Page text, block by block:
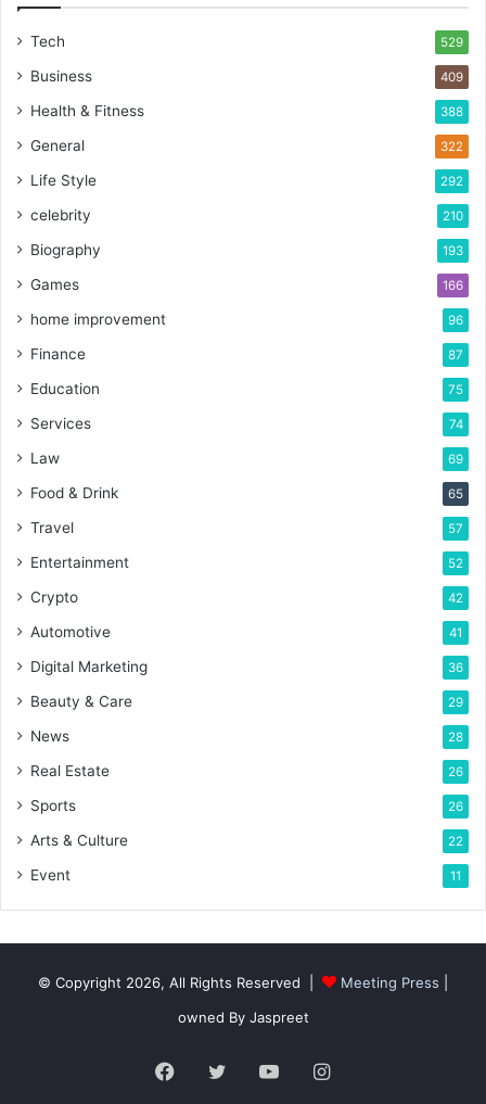
Tech 529
Business 409
Health & Fitness 388
General 322
Life Style 292
celebrity 210
Biography 193
Games 166
home improvement 96
Finance 87
Education 75
Services 74
Law 69
Food & Drink 65
Travel 57
Entertainment 52
Crypto 42
Automotive 41
Digital Marketing 36
Beauty & Care 29
News 28
Real Estate 26
Sports 26
Arts & Culture 22
Event 11
© Copyright 2026, All Rights Reserved | Meeting Press
owned By Jaspreet
Facebook
TwitterYouTubeInstagram